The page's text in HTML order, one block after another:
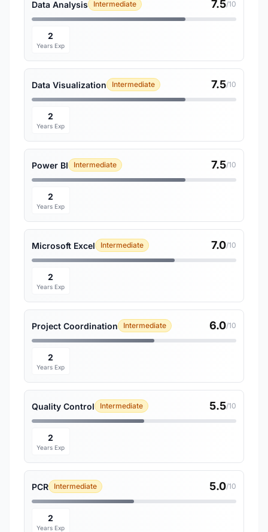
Data Analysis Intermediate 7.5/10
2
Years Exp
Data Visualization Intermediate 7.5/10
2
Years Exp
Power BI Intermediate 7.5/10
2
Years Exp
Microsoft Excel Intermediate 7.0/10
2
Years Exp
Project Coordination Intermediate 6.0/10
2
Years Exp
Quality Control Intermediate 5.5/10
2
Years Exp
PCR Intermediate 5.0/10
2
Years Exp